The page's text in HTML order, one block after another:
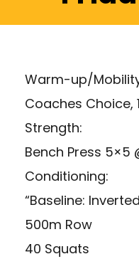
Warm-up/
Coaches Choice,
Strength:
Bench Press 5×5
Conditioning:
“Baseline:
500m Row
40 Squats